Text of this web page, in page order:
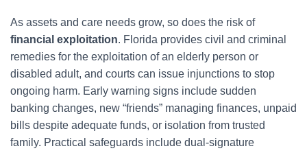
As assets and care needs grow, so does the risk of
financial exploitation. Florida provides civil and criminal
remedies for the exploitation of an elderly person or
disabled adult, and courts can issue injunctions to stop
ongoing harm. Early warning signs include sudden
banking changes, new “friends” managing finances, unpaid
bills despite adequate funds, or isolation from trusted
family. Practical safeguards include dual-signature